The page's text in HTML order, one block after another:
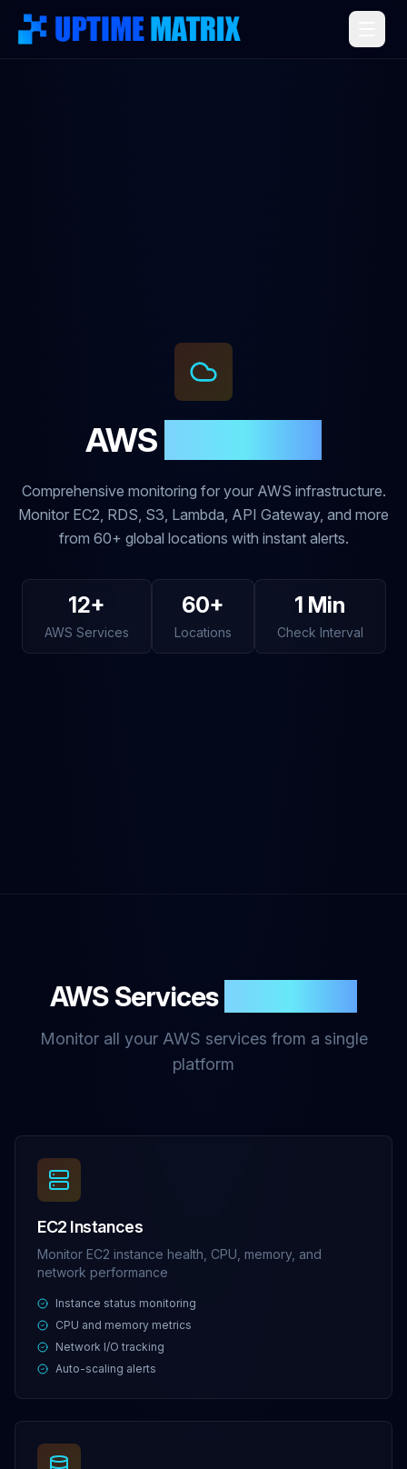
AWS
Comprehensive monitoring for your AWS infrastructure.
Monitor EC2, RDS, S3, Lambda, API Gateway, and more
from 60+ global locations with instant alerts.
12+
AWS Services
60+
Locations
1 Min
Check Interval
AWS Services
Monitor all your AWS services from a single
platform
EC2 Instances
Monitor EC2 instance health, CPU, memory, and
network performance
Instance status monitoring
CPU and memory metrics
Network I/O tracking
Auto-scaling alerts